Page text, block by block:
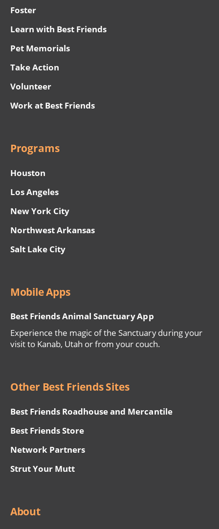
Foster
Learn with Best Friends
Pet Memorials
Take Action
Volunteer
Work at Best Friends
Programs
Houston
Los Angeles
New York City
Northwest Arkansas
Salt Lake City
Mobile Apps
Best Friends Animal Sanctuary App
Experience the magic of the Sanctuary during your
visit to Kanab, Utah or from your couch.
Other Best Friends Sites
Best Friends Roadhouse and Mercantile
Best Friends Store
Network Partners
Strut Your Mutt
About